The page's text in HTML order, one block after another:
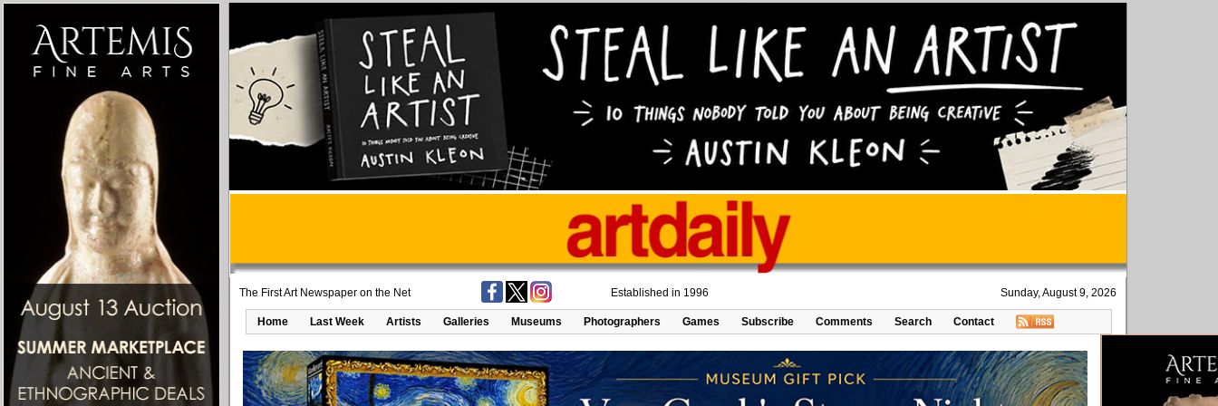
The First Art Newspaper on the Net Established in 1996 Sunday, August 9, 2026
Home Last Week Artists Galleries Museums Photographers Games Subscribe Comments Search Contact